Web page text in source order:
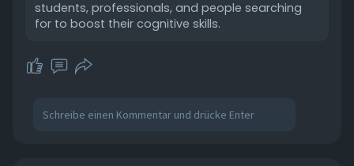
students, professionals, and people searching
for to boost their cognitive skills.